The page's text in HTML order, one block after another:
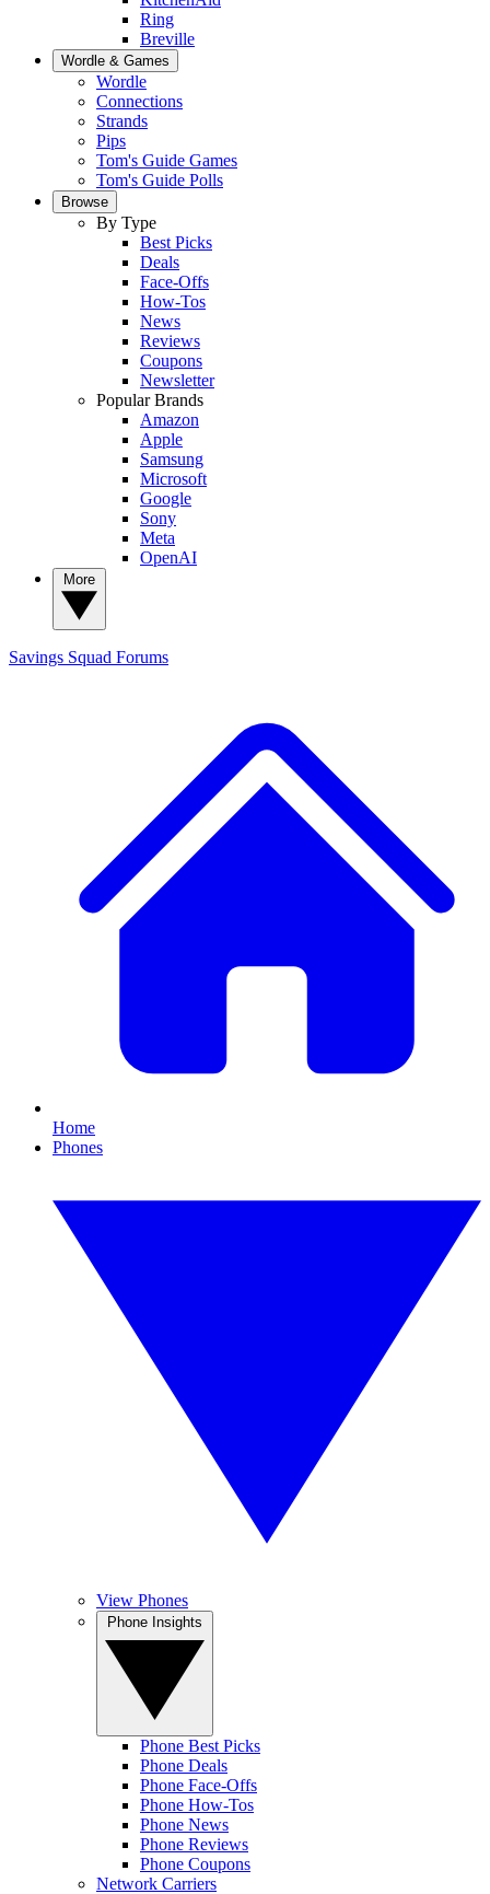
Ring
Breville
Wordle & Games
Wordle
Connections
Strands
Pips
Tom's Guide Games
Tom's Guide Polls
Browse
By Type
Best Picks
Deals
Face-Offs
How-Tos
News
Reviews
Coupons
Newsletter
Popular Brands
Amazon
Apple
Samsung
Microsoft
Google
Sony
Meta
OpenAI
Savings Squad Forums
Home
Phones
View Phones
Phone Best Picks
Phone Deals
Phone Face-Offs
Phone How-Tos
Phone News
Phone Reviews
Phone Coupons
Network Carriers